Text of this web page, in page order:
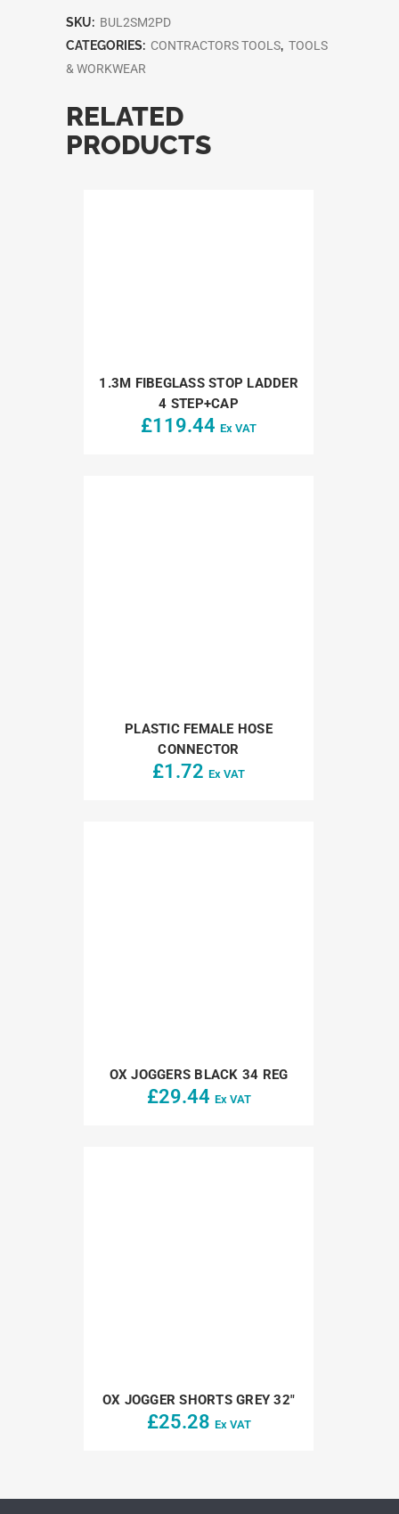
SKU: BUL2SM2PD
CATEGORIES: CONTRACTORS TOOLS, TOOLS
& WORKWEAR
RELATED
PRODUCTS
1.3M FIBEGLASS STOP LADDER
4 STEP+CAP
£119.44 Ex VAT
PLASTIC FEMALE HOSE
CONNECTOR
£1.72 Ex VAT
OX JOGGERS BLACK 34 REG
£29.44 Ex VAT
OX JOGGER SHORTS GREY 32″
£25.28 Ex VAT